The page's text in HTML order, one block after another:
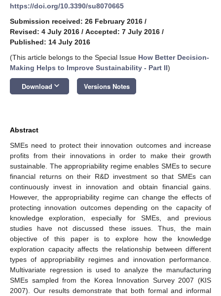
https://doi.org/10.3390/su8070665
Submission received: 26 February 2016 /
Revised: 4 July 2016 / Accepted: 7 July 2016 /
Published: 14 July 2016
(This article belongs to the Special Issue How Better Decision-
Making Helps to Improve Sustainability - Part II)
Download keyboard_arrow_down Versions Notes
Abstract
SMEs need to protect their innovation outcomes and increase
profits from their innovations in order to make their growth
sustainable. The appropriability regime enables SMEs to secure
financial returns on their R&D investment so that SMEs can
continuously invest in innovation and obtain financial gains.
However, the appropriability regime can change the effects of
protecting innovation outcomes depending on the capacity of
knowledge exploration, especially for SMEs, and previous
studies have not discussed these issues. Thus, the main
objective of this paper is to explore how the knowledge
exploration capacity affects the relationship between different
types of appropriability regimes and innovation performance.
Multivariate regression is used to analyze the manufacturing
SMEs sampled from the Korea Innovation Survey 2007 (KIS
2007). Our results demonstrate that both formal and informal